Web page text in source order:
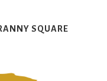
SQUARE